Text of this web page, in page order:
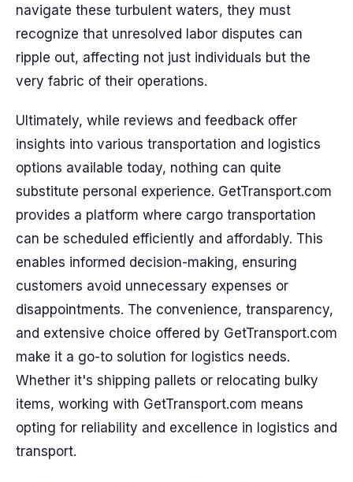
navigate these turbulent waters, they must
recognize that unresolved labor disputes can
ripple out, affecting not just individuals but the
very fabric of their operations.
Ultimately, while reviews and feedback offer
insights into various transportation and logistics
options available today, nothing can quite
substitute personal experience. GetTransport.com
provides a platform where cargo transportation
can be scheduled efficiently and affordably. This
enables informed decision-making, ensuring
customers avoid unnecessary expenses or
disappointments. The convenience, transparency,
and extensive choice offered by GetTransport.com
make it a go-to solution for logistics needs.
Whether it's shipping pallets or relocating bulky
items, working with GetTransport.com means
opting for reliability and excellence in logistics and
transport.